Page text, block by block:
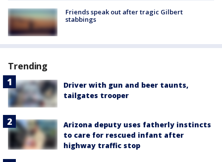
Friends speak out after tragic Gilbert
stabbings
Trending
Driver with gun and beer taunts,
tailgates trooper
Arizona deputy uses fatherly instincts
to care for rescued infant after
highway traffic stop